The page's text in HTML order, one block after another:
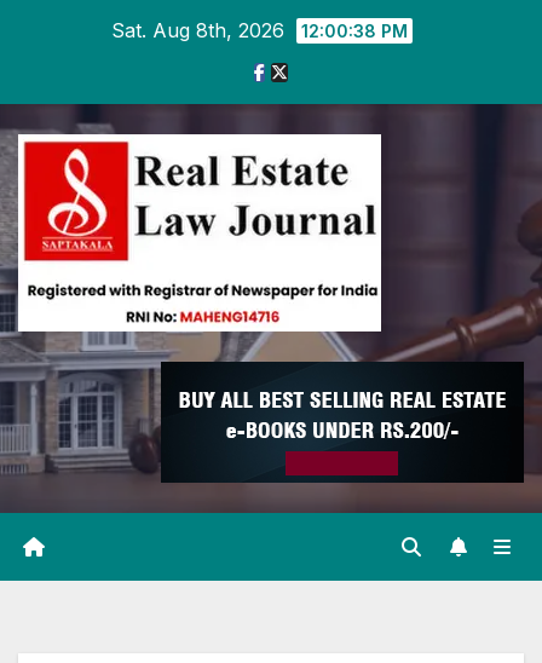
Sat. Aug 8th, 2026 12:00:39 PM